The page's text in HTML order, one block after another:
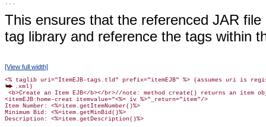
This ensures that the referenced JAR
tag library and reference the tags within
[View full width]
.xml)
<b>Create an Item EJB</b></br>//note: method create() returns an item
<itemEJB:home-creat itemvalue="<%= iv %>"_return="item"/>
Item Number: <%=item.getItemNumber()%>
Minimum Bid: <%=item.getMinBid()%>